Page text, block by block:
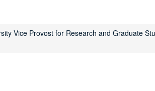
Vice Provost for Research and Graduate